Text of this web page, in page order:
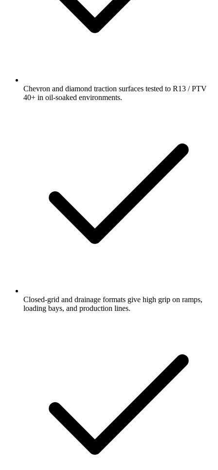
Chevron and diamond traction surfaces tested to R13 / PTV
40+ in oil-soaked environments.
Closed-grid and drainage formats give high grip on ramps,
loading bays, and production lines.